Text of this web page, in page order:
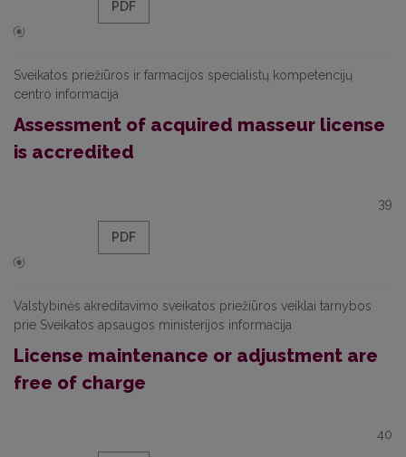
PDF
Sveikatos priežiūros ir farmacijos specialistų kompetencijų
centro informacija
Assessment of acquired masseur license
is accredited
39
PDF
Valstybinės akreditavimo sveikatos priežiūros veiklai tarnybos
prie Sveikatos apsaugos ministerijos informacija
License maintenance or adjustment are
free of charge
40